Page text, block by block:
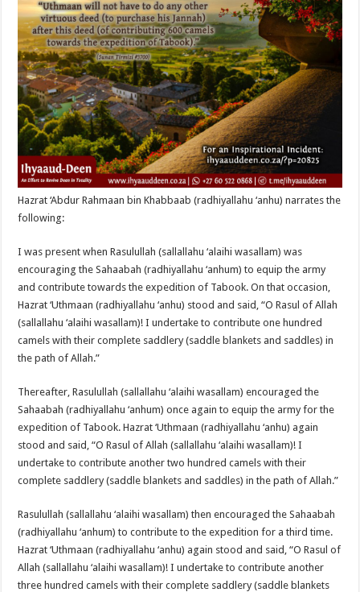
Hazrat ‘Abdur Rahmaan bin Khabbaab (radhiyallahu ‘anhu) narrates the
following:
I was present when Rasulullah (sallallahu ‘alaihi wasallam) was
encouraging the Sahaabah (radhiyallahu ‘anhum) to equip the army
and contribute towards the expedition of Tabook. On that occasion,
Hazrat ‘Uthmaan (radhiyallahu ‘anhu) stood and said, “O Rasul of Allah
(sallallahu ‘alaihi wasallam)! I undertake to contribute one hundred
camels with their complete saddlery (saddle blankets and saddles) in
the path of Allah.”
Thereafter, Rasulullah (sallallahu ‘alaihi wasallam) encouraged the
Sahaabah (radhiyallahu ‘anhum) once again to equip the army for the
expedition of Tabook. Hazrat ‘Uthmaan (radhiyallahu ‘anhu) again
stood and said, “O Rasul of Allah (sallallahu ‘alaihi wasallam)! I
undertake to contribute another two hundred camels with their
complete saddlery (saddle blankets and saddles) in the path of Allah.”
Rasulullah (sallallahu ‘alaihi wasallam) then encouraged the Sahaabah
(radhiyallahu ‘anhum) to contribute to the expedition for a third time.
Hazrat ‘Uthmaan (radhiyallahu ‘anhu) again stood and said, “O Rasul of
Allah (sallallahu ‘alaihi wasallam)! I undertake to contribute another
three hundred camels with their complete saddlery (saddle blankets